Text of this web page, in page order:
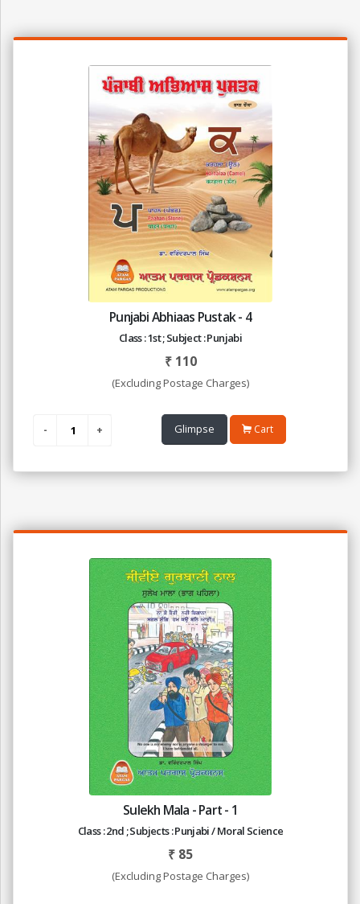
Punjabi Abhiaas Pustak - 4
Class : 1st ; Subject : Punjabi
₹ 110
(Excluding Postage Charges)
Glimpse Cart
Sulekh Mala - Part - 1
Class : 2nd ; Subjects : Punjabi / Moral Science
₹ 85
(Excluding Postage Charges)